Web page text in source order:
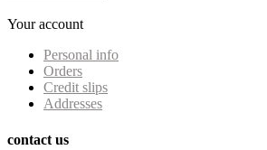
Your account
Personal info
Orders
Credit slips
Addresses
contact us